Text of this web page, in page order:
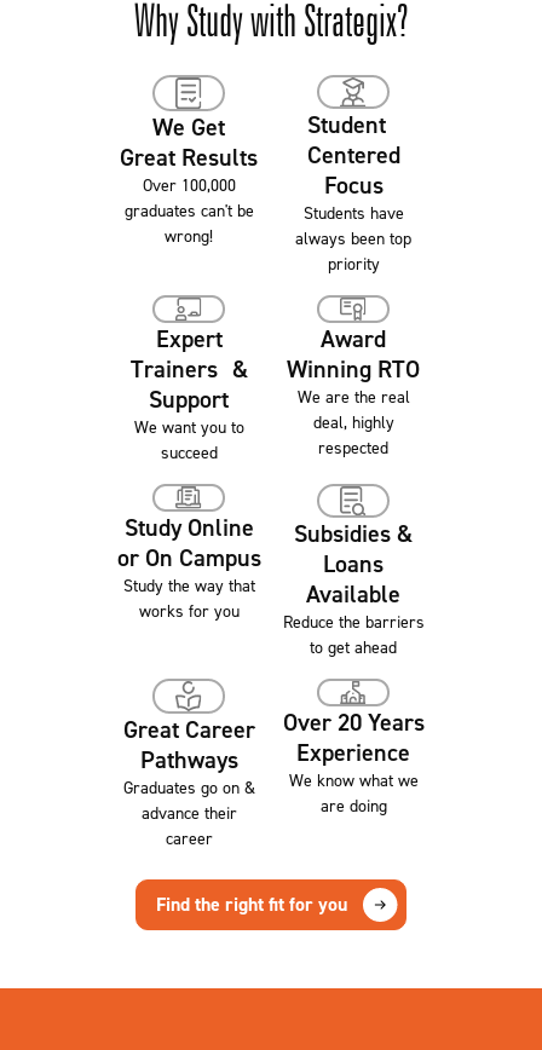
Why Study with Strategix?
We Get
Great Results
Over 100,000
graduates can't be
wrong!
Student
Centered
Focus
Students have
always been top
priority
Expert
Trainers &
Support
We want you to
succeed
Award
Winning RTO
We are the real
deal, highly
respected
Study Online
or On Campus
Study the way that
works for you
Subsidies &
Loans
Available
Reduce the barriers
to get ahead
Great Career
Pathways
Graduates go on &
advance their
career
Over 20 Years
Experience
We know what we
are doing
Find the right fit for you